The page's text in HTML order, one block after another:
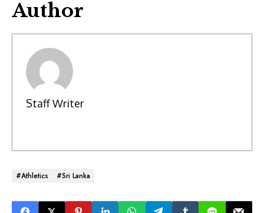
Author
Staff Writer
#Athletics #Sri Lanka